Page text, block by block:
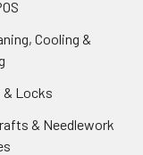
Cooling &
& Locks
& Needlework